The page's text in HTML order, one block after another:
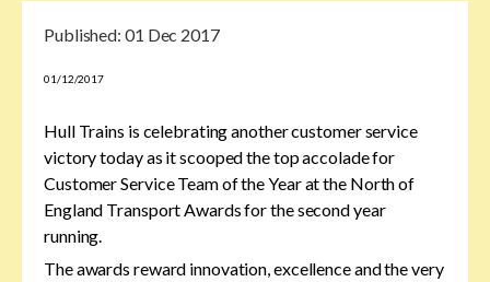
Published: 01 Dec 2017
01/12/2017
Hull Trains is celebrating another customer service
victory today as it scooped the top accolade for
Customer Service Team of the Year at the North of
England Transport Awards for the second year
running.
The awards reward innovation, excellence and the very